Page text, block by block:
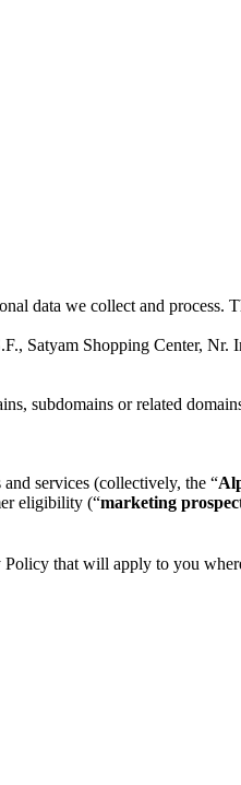
data we collect and process.
Satyam Shopping Center, Nr.
subdomains or related
services (collectively, the “
eligibility (“marketing
that will apply to you